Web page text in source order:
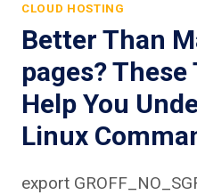
CLOUD HOSTING
Better Than
pages? These
Help You
Linux
export